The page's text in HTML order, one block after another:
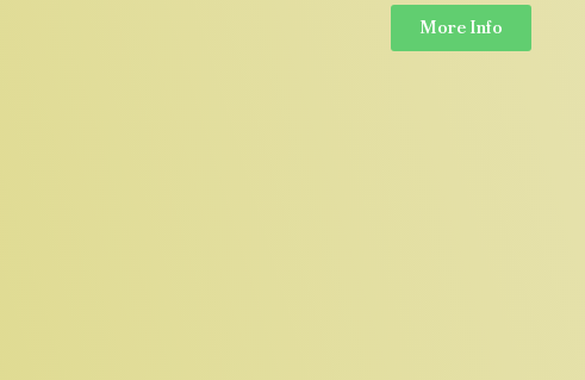
More Info